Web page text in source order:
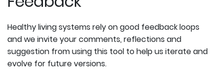
Healthy living systems rely on good feedback loops
and we invite your comments, reflections and
suggestion from using this tool to help us iterate and
evolve for future versions.